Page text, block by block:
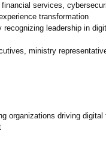
services,
transformation
recognizing leadership in
ministry
organizations driving